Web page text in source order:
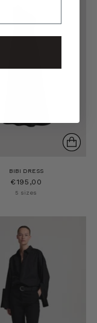
BIBI DRESS
€195,00
5 sizes